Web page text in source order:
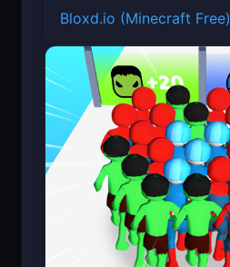
Bloxd.io (Minecraft Free)